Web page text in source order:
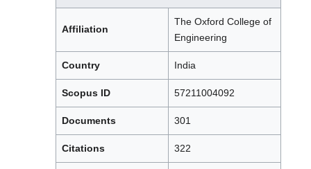
Affiliation
The Oxford College of
Engineering
Country India
Scopus ID 57211004092
Documents 301
Citations 322